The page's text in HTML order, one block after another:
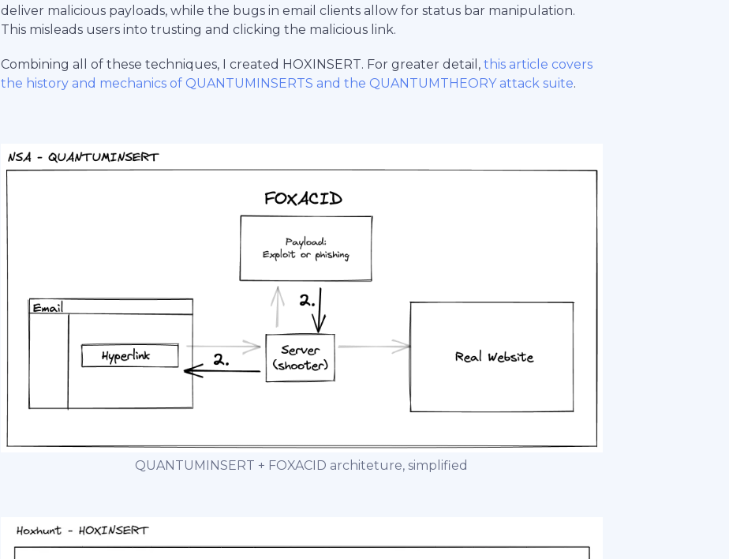
deliver malicious payloads, while the bugs in email clients allow for status bar manipulation.
This misleads users into trusting and clicking the malicious link.
Combining all of these techniques, I created HOXINSERT. For greater detail, this article covers
the history and mechanics of QUANTUMINSERTS and the QUANTUMTHEORY attack suite.
QUANTUMINSERT + FOXACID architeture, simplified